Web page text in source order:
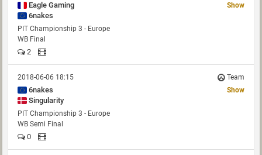
Eagle Gaming
6nakes
Show
PIT Championship 3 - Europe
WB Final
2
2018-06-06 18:15 Team
6nakes
Singularity
Show
PIT Championship 3 - Europe
WB Semi Final
0